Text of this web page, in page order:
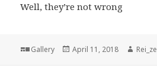
Well, they’re not wrong
Format
Gallery
Posted
April 11, 2018